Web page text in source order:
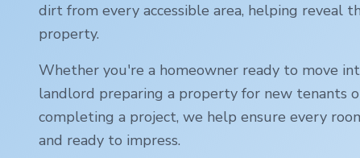
dirt from every accessible area, helping reveal
property.
Whether you're a homeowner ready to move
landlord preparing a property for new tenants
completing a project, we help ensure every
and ready to impress.